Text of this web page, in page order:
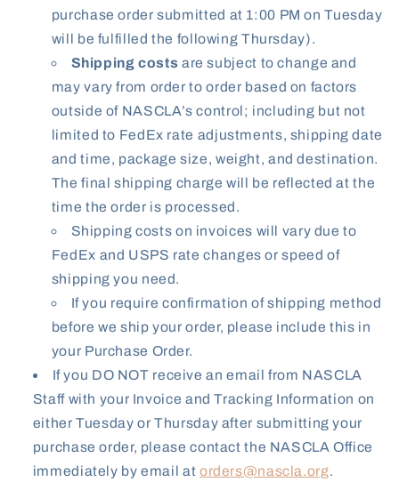
purchase order submitted at 1:00 PM on Tuesday
will be fulfilled the following Thursday).
Shippingcosts are subject to change and
may vary from order to order based on factors
outside of NASCLA’s control; including but not
limited to FedEx rate adjustments, shipping date
and time, package size, weight, and destination.
The final shipping charge will be reflected at the
time the order is processed.
Shipping costs on invoices will vary due to
FedEx and USPS rate changes or speed of
shipping you need.
If you require confirmation of shipping method
before we ship your order, please include this in
your Purchase Order.
If you DO NOT receive an email from NASCLA
Staff with your Invoice and Tracking Information on
either Tuesday or Thursday after submitting your
purchase order, please contact the NASCLA Office
immediately by email at orders@nascla.org.